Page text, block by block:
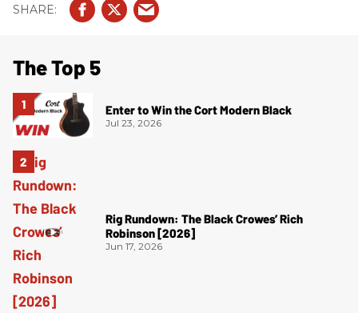
The Top 5
Enter to Win the Cort Modern Black
Jul 23, 2026
Rig Rundown: The Black Crowes’ Rich
Robinson [2026]
Jun 17, 2026